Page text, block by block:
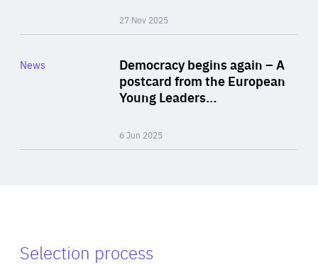
27 Nov 2025
Democracy begins again – A
postcard from the European
Young Leaders…
6 Jun 2025
Category
News
Selection process